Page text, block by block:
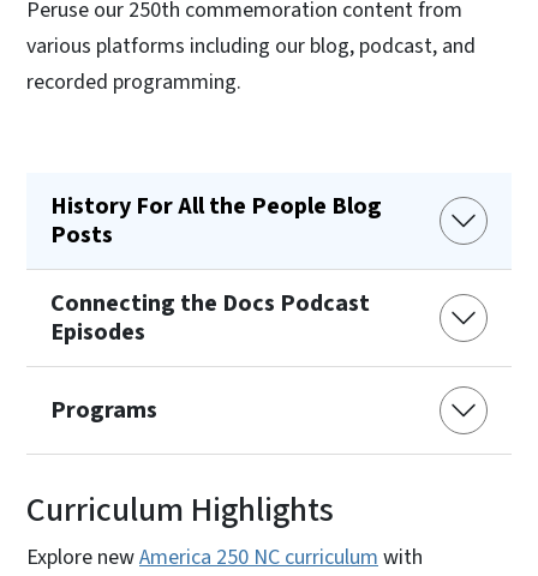
Peruse our 250th commemoration content from
various platforms including our blog, podcast, and
recorded programming.
History For All the People Blog
Posts
Connecting the Docs Podcast
Episodes
Programs
Curriculum Highlights
Explore newAmerica 250 NC curriculum with